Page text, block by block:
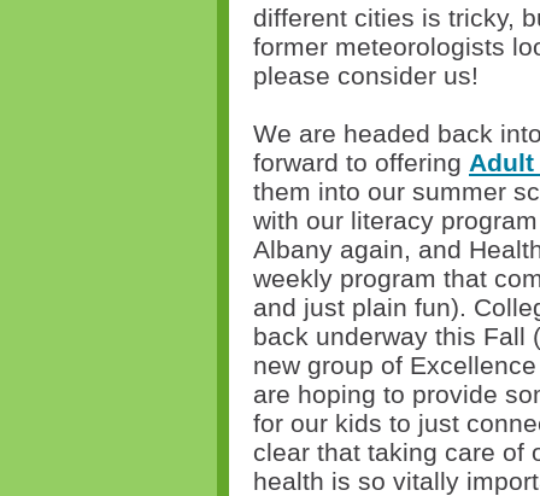
different cities is tricky,
former meteorologists
please consider us!
We are headed back
forward to offering
them into our summer
with our literacy
Albany again, and
weekly program that
and just plain fun).
back underway this Fall
new group of
are hoping to provide
for our kids to just
clear that taking care of
health is so vitally